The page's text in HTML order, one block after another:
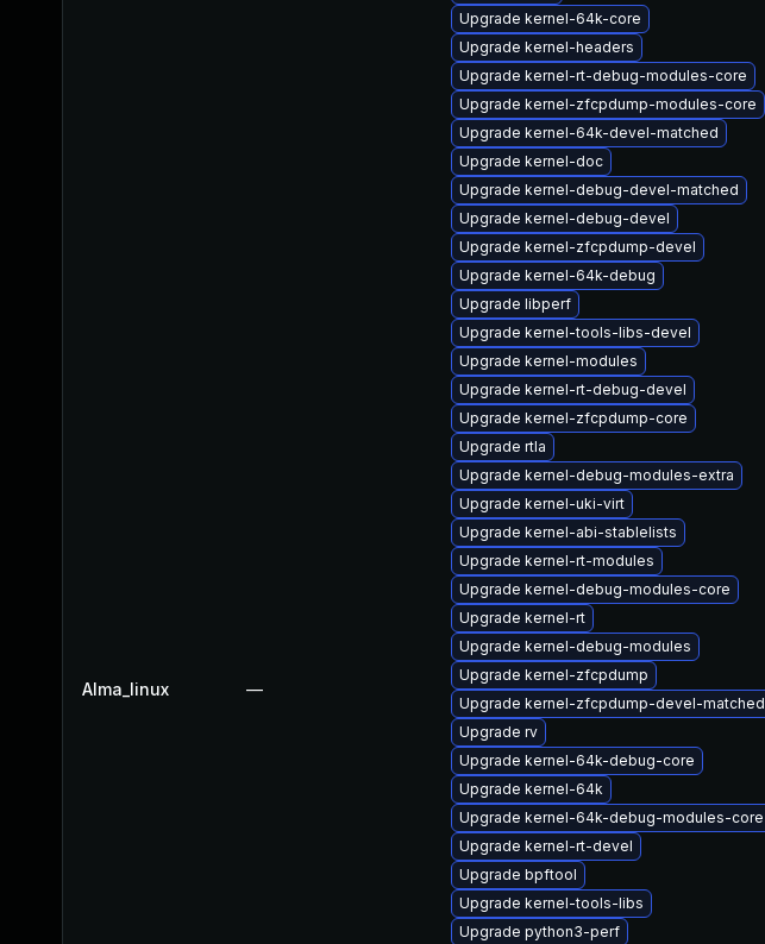
Alma_linux —
Upgrade kernel-64k-core
Upgrade kernel-headers
Upgrade kernel-rt-debug-modules-core
Upgrade kernel-zfcpdump-modules-core
Upgrade kernel-64k-devel-matched
Upgrade kernel-doc
Upgrade kernel-debug-devel-matched
Upgrade kernel-debug-devel
Upgrade kernel-zfcpdump-devel
Upgrade kernel-64k-debug
Upgrade libperf
Upgrade kernel-tools-libs-devel
Upgrade kernel-modules
Upgrade kernel-rt-debug-devel
Upgrade kernel-zfcpdump-core
Upgrade rtla
Upgrade kernel-debug-modules-extra
Upgrade kernel-uki-virt
Upgrade kernel-abi-stablelists
Upgrade kernel-rt-modules
Upgrade kernel-debug-modules-core
Upgrade kernel-rt
Upgrade kernel-debug-modules
Upgrade kernel-zfcpdump
Upgrade kernel-zfcpdump-devel-matched
Upgrade rv
Upgrade kernel-64k-debug-core
Upgrade kernel-64k
Upgrade kernel-64k-debug-modules-core
Upgrade kernel-rt-devel
Upgrade bpftool
Upgrade kernel-tools-libs
Upgrade python3-perf